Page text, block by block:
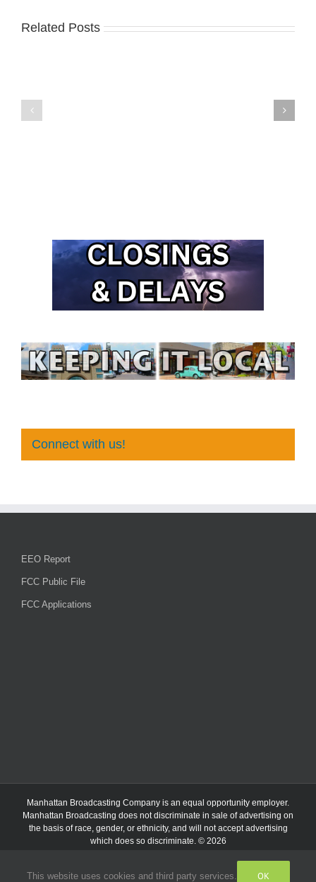
Related Posts
Connect with us!
EEO Report
FCC Public File
FCC Applications
Manhattan Broadcasting Company is an equal opportunity employer.
Manhattan Broadcasting does not discriminate in sale of advertising on
the basis of race, gender, or ethnicity, and will not accept advertising
which does so discriminate. © 2026
FacebookInstagram
Listen
This website uses cookies and third party services. OK